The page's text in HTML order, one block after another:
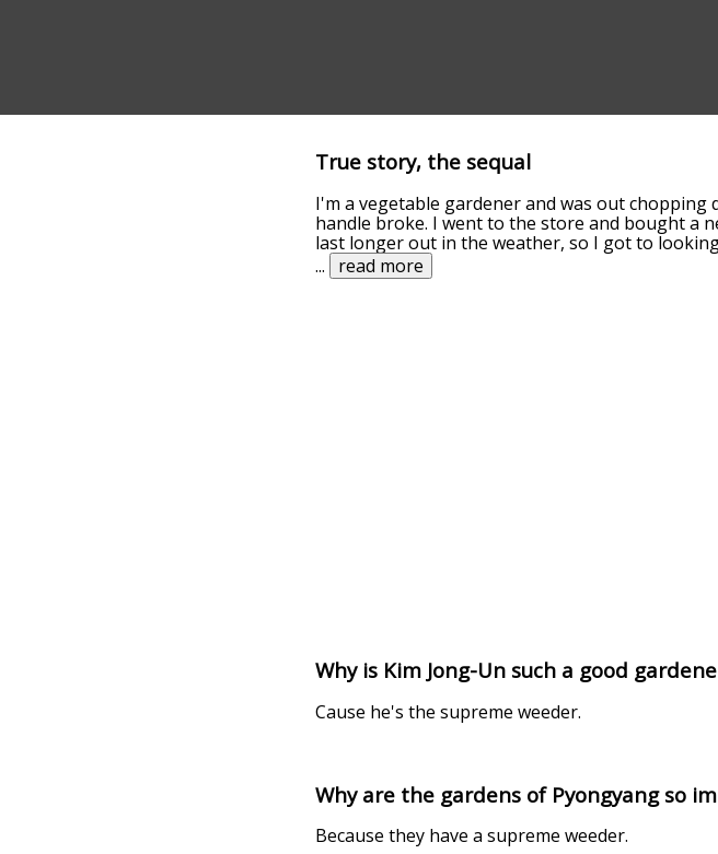
True story, the sequal
I'm a vegetable gardener and was out chopping
handle broke. I went to the store and bought a
last longer out in the weather, so I got to
...
read more
Why is Kim Jong-Un such a good
Cause he's the supreme weeder.
Why are the gardens of Pyongyang so
Because they have a supreme weeder.